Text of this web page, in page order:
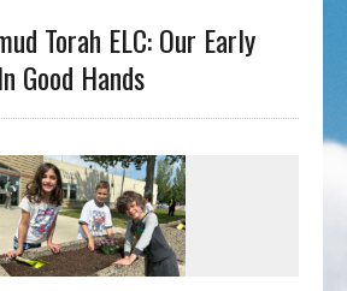
Torah ELC: Our Early
Good Hands